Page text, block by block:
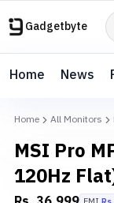
Gadgetbyte
Home News
Home All Monitors
MSI Pro
120Hz